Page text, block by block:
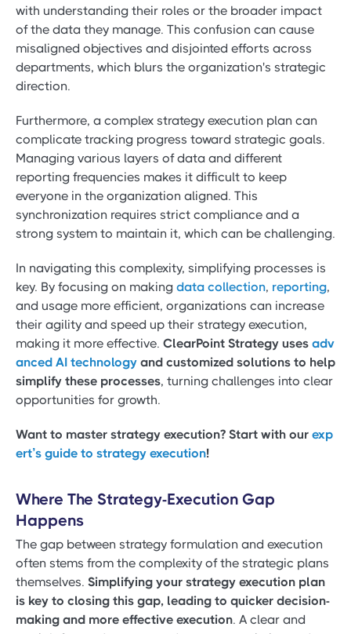
with understanding their roles or the broader impact
of the data they manage. This confusion can cause
misaligned objectives and disjointed efforts across
departments, which blurs the organization's strategic
direction.
Furthermore, a complex strategy execution plan can
complicate tracking progress toward strategic goals.
Managing various layers of data and different
reporting frequencies makes it difficult to keep
everyone in the organization aligned. This
synchronization requires strict compliance and a
strong system to maintain it, which can be challenging.
In navigating this complexity, simplifying processes is
key. By focusing on making data collection, reporting,
and usage more efficient, organizations can increase
their agility and speed up their strategy execution,
making it more effective. ClearPoint Strategy uses adv
anced AI technology and customized solutions to help
simplify these processes, turning challenges into clear
opportunities for growth.
Want to master strategy execution? Start with our exp
ert’s guide to strategy execution!
Where The Strategy-Execution Gap
Happens
The gap between strategy formulation and execution
often stems from the complexity of the strategic plans
themselves. Simplifying your strategy execution plan
is key to closing this gap, leading to quicker decision-
making and more effective execution. A clear and